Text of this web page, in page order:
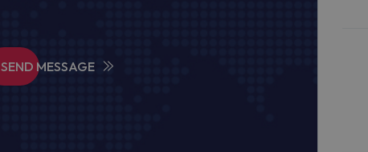
SEND MESSAGE